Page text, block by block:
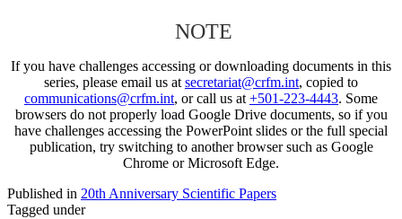
NOTE
If you have challenges accessing or downloading documents in this
series, please email us atsecretariat@crfm.int, copied to
communications@crfm.int, or call us at+501-223-4443. Some
browsers do not properly load Google Drive documents, so if you
have challenges accessing the PowerPoint slides or the full special
publication, try switching to another browser such as Google
Chrome or Microsoft Edge.
Published in 20th Anniversary Scientific Papers
Tagged under